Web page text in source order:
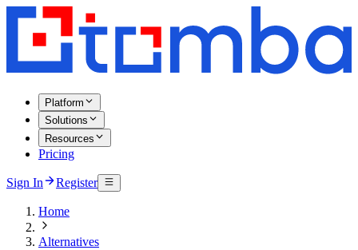
Platform
Solutions
Resources
Pricing
Sign In Register
Home
Alternatives